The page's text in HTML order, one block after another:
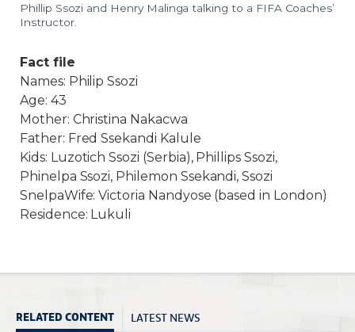
Phillip Ssozi and Henry Malinga talking to a FIFA Coaches’
Instructor.
Fact file
Names: Philip Ssozi
Age: 43
Mother: Christina Nakacwa
Father: Fred Ssekandi Kalule
Kids: Luzotich Ssozi (Serbia), Phillips Ssozi,
Phinelpa Ssozi, Philemon Ssekandi, Ssozi
SnelpaWife: Victoria Nandyose (based in London)
Residence: Lukuli
RELATED CONTENT LATEST NEWS